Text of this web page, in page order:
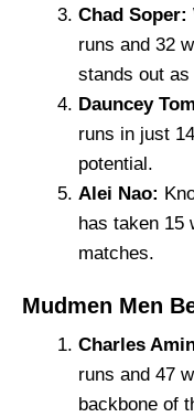
Chad Soper:
runs and 32
stands out
Dauncey
runs in just
potential.
Alei Nao:
has taken 15
matches.
Mudmen Men
Charles
runs and 47
backbone of